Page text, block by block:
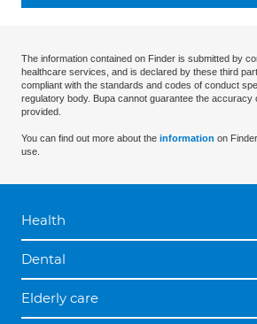
The information contained on Finder is submitted by
healthcare services, and is declared by these third
compliant with the standards and codes of conduct
regulatory body. Bupa cannot guarantee the accuracy
provided.
You can find out more about the information on
use.
Health
Dental
Elderly care